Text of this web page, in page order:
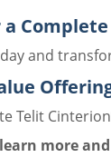
and
Telit
more